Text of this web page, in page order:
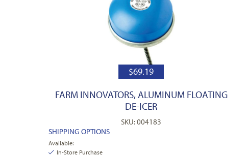
$69.19
FARM INNOVATORS, ALUMINUM FLOATING
DE-ICER
SKU: 004183
SHIPPING OPTIONS
Available:
In-Store Purchase